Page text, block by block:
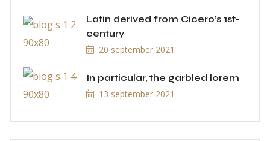
Latin derived from Cicero’s 1st-
century
20 september 2021
In particular, the garbled lorem
13 september 2021